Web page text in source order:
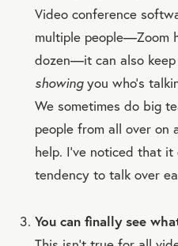
Video conference
multiple people—Zoom
dozen—it can also
showingyou who’s
We sometimes do big
people from all over on
help. I’ve noticed that
tendency to talk over
You can finally see